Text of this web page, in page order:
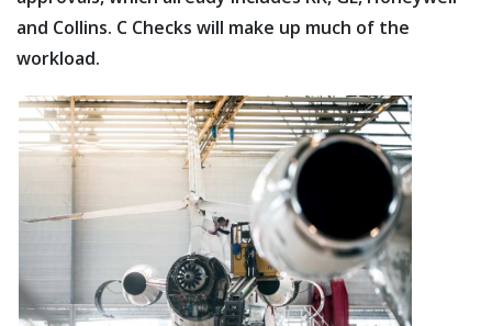
and Collins. C Checks will make up much of the
workload.